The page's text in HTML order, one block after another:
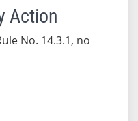
Action
No. 14.3.1, no